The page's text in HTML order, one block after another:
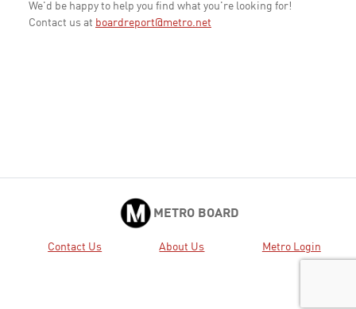
We'd be happy to help you find what you're looking for!
Contact us at boardreport@metro.net
METRO BOARD
Contact Us About Us Metro Login